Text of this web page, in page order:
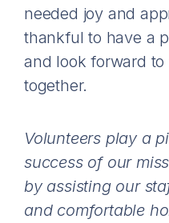
needed joy and
thankful to have a
and look forward
together.
Volunteers play a
success of our
by assisting our
and comfortable